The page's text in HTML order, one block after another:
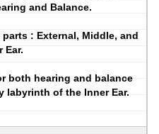
and Balance.
: External, Middle, and
Ear.
both hearing and balance
labyrinth of the Inner Ear.